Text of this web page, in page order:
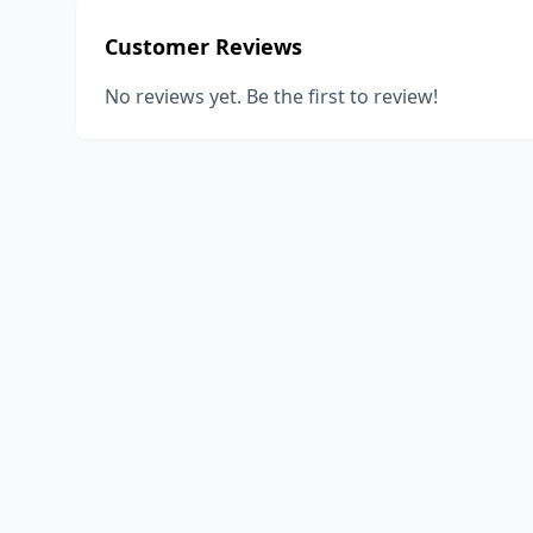
Customer Reviews
No reviews yet. Be the first to review!